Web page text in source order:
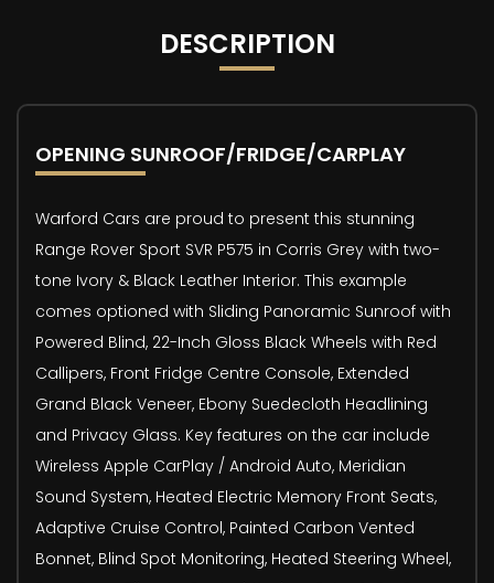
DESCRIPTION
OPENING SUNROOF/FRIDGE/CARPLAY
Warford Cars are proud to present this stunning
Range Rover Sport SVR P575 in Corris Grey with two-
tone Ivory & Black Leather Interior. This example
comes optioned with Sliding Panoramic Sunroof with
Powered Blind, 22-Inch Gloss Black Wheels with Red
Callipers, Front Fridge Centre Console, Extended
Grand Black Veneer, Ebony Suedecloth Headlining
and Privacy Glass. Key features on the car include
Wireless Apple CarPlay / Android Auto, Meridian
Sound System, Heated Electric Memory Front Seats,
Adaptive Cruise Control, Painted Carbon Vented
Bonnet, Blind Spot Monitoring, Heated Steering Wheel,